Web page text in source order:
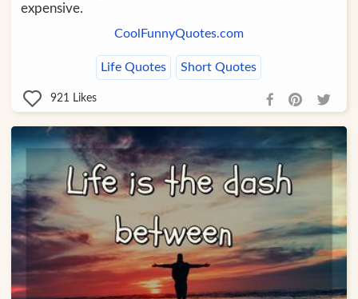
expensive.
CoolFunnyQuotes.com
Life Quotes Short Quotes
921 Likes